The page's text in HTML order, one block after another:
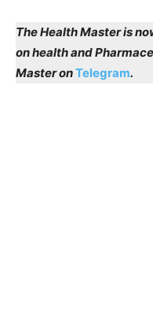
The Health Master is
on health and
Master onTelegram.